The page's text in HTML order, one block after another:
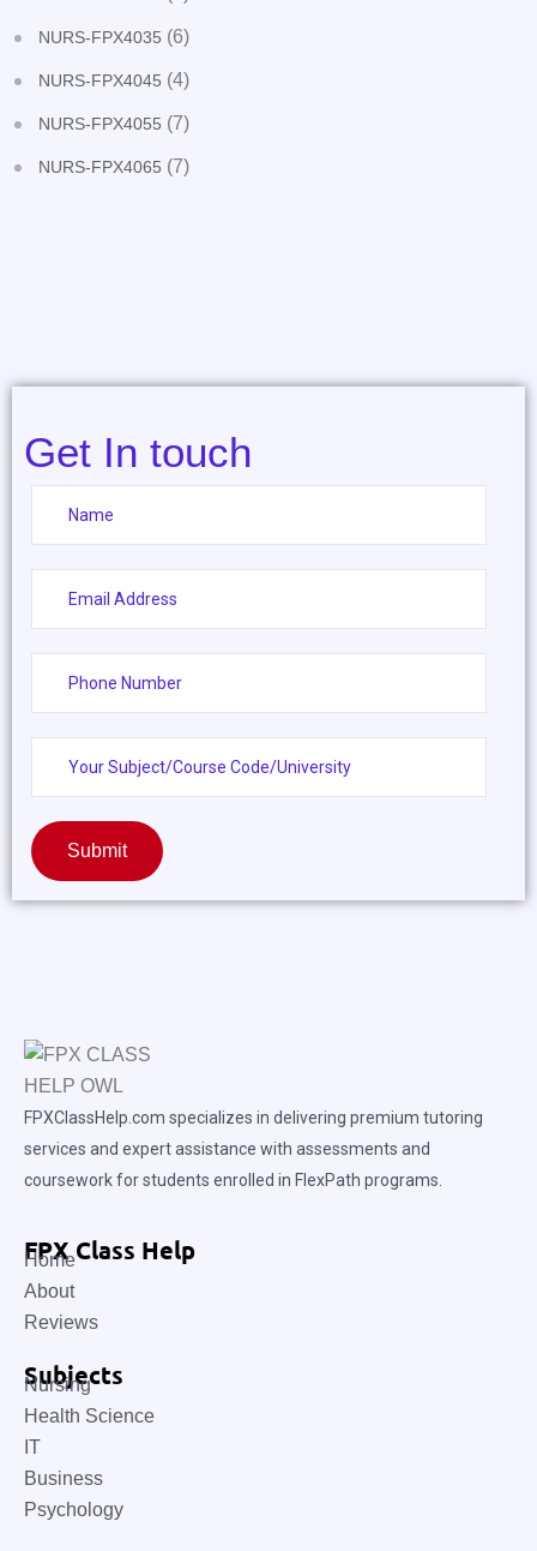
NURS-FPX4035 (6)
NURS-FPX4045 (4)
NURS-FPX4055 (7)
NURS-FPX4065 (7)
Get In touch
Submit
FPXClassHelp.com specializes in delivering premium tutoring
services and expert assistance with assessments and
coursework for students enrolled in FlexPath programs.
FPX Class Help
Home
About
Reviews
Subjects
Nursing
Health Science
IT
Business
Psychology